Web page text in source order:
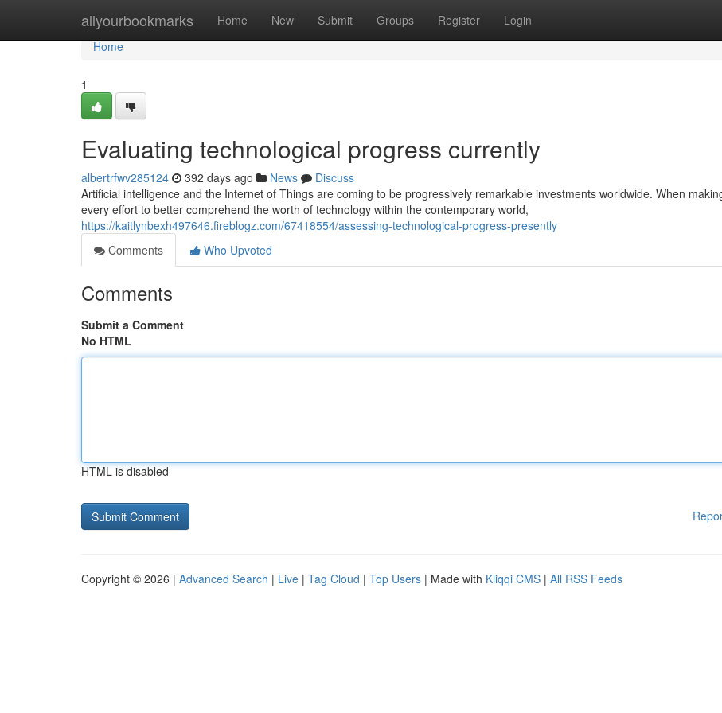
allyourbookmarks Home New Submit Groups Register Login
Home
Home
1
Evaluating technological progress currently
albertrfwv285124 392 days ago News
Discuss
Artificial intelligence and the Internet of Things are coming to be progressively remarkable investments worldwide. When
every effort to better comprehend the worth of technology within the contemporary world,
https://kaitlynbexh497646.fireblogz.com/67418554/assessing-technological-progress-presently
Comments
Who Upvoted
Comments
Submit a Comment
No HTML
HTML is disabled
Copyright © 2026 | Advanced Search | Live | Tag Cloud | Top Users | Made with Kliqqi CMS | All RSS Feeds